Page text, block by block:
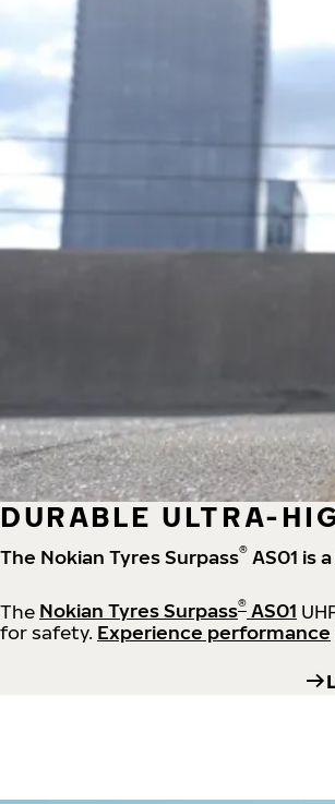
DURABLE ULTRA-
The Nokian Tyres Surpass® AS01 is a
The Nokian Tyres Surpass® AS01
for safety. Experience performance